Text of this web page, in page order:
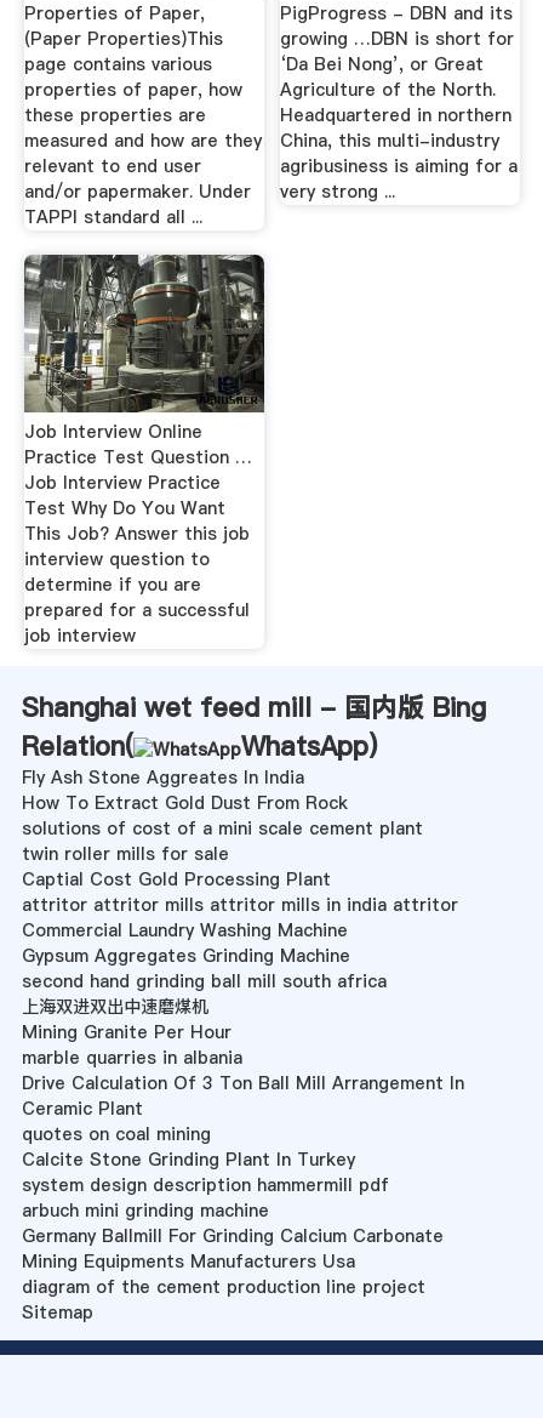
Properties of Paper,
(Paper Properties)This
page contains various
properties of paper, how
these properties are
measured and how are they
relevant to end user
and/or papermaker. Under
TAPPI standard all ...
PigProgress - DBN and its
growing …DBN is short for
‘Da Bei Nong’, or Great
Agriculture of the North.
Headquartered in northern
China, this multi-industry
agribusiness is aiming for a
very strong ...
Job Interview Online
Practice Test Question …
Job Interview Practice
Test Why Do You Want
This Job? Answer this job
interview question to
determine if you are
prepared for a successful
job interview
Shanghai wet feed mill - 国内版 Bing
Relation(
WhatsApp)
Fly Ash Stone Aggreates In India
How To Extract Gold Dust From Rock
solutions of cost of a mini scale cement plant
twin roller mills for sale
Captial Cost Gold Processing Plant
attritor attritor mills attritor mills in india attritor
Commercial Laundry Washing Machine
Gypsum Aggregates Grinding Machine
second hand grinding ball mill south africa
上海双进双出中速磨煤机
Mining Granite Per Hour
marble quarries in albania
Drive Calculation Of 3 Ton Ball Mill Arrangement In
Ceramic Plant
quotes on coal mining
Calcite Stone Grinding Plant In Turkey
system design description hammermill pdf
arbuch mini grinding machine
Germany Ballmill For Grinding Calcium Carbonate
Mining Equipments Manufacturers Usa
diagram of the cement production line project
Sitemap